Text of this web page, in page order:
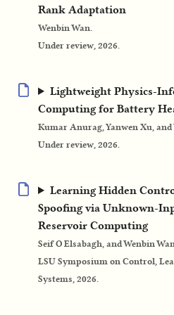
Rank Adaptation
Wenbin Wan.
Under review, 2026.
Lightweight Physics-
Computing for Battery
Kumar Anurag, Yanwen Xu, and
Under review, 2026.
Learning Hidden
Spoofing via Unknown-
Reservoir Computing
Seif O Elsabagh, and Wenbin
LSU Symposium on Control,
Systems, 2026.